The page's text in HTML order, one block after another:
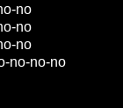
no
no
no
no-no-no